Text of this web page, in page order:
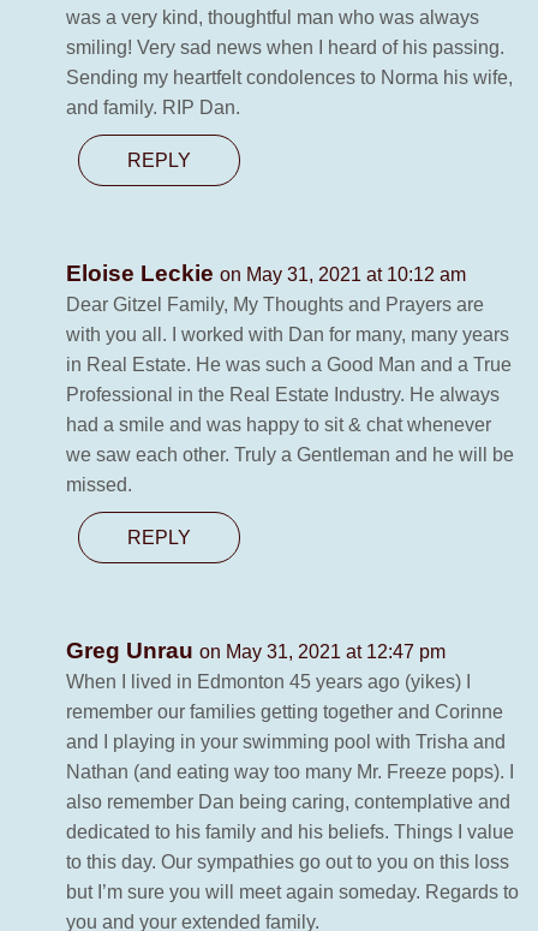
was a very kind, thoughtful man who was always
smiling! Very sad news when I heard of his passing.
Sending my heartfelt condolences to Norma his wife,
and family. RIP Dan.
REPLY
Eloise Leckie on May 31, 2021 at 10:12 am
Dear Gitzel Family, My Thoughts and Prayers are
with you all. I worked with Dan for many, many years
in Real Estate. He was such a Good Man and a True
Professional in the Real Estate Industry. He always
had a smile and was happy to sit & chat whenever
we saw each other. Truly a Gentleman and he will be
missed.
REPLY
Greg Unrau on May 31, 2021 at 12:47 pm
When I lived in Edmonton 45 years ago (yikes) I
remember our families getting together and Corinne
and I playing in your swimming pool with Trisha and
Nathan (and eating way too many Mr. Freeze pops). I
also remember Dan being caring, contemplative and
dedicated to his family and his beliefs. Things I value
to this day. Our sympathies go out to you on this loss
but I’m sure you will meet again someday. Regards to
you and your extended family.